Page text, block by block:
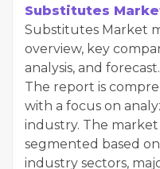
Substitutes
Substitutes Market
overview, key
analysis, and forecast.
The report is
with a focus on
industry. The
segmented based
industry sectors,